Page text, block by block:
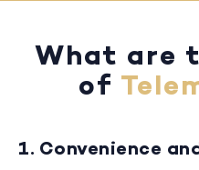
What are
of
1. Convenience